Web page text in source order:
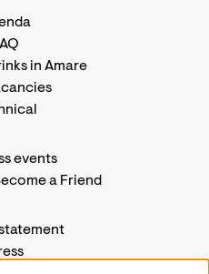
in Amare
events
a Friend